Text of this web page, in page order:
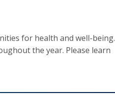
for health and well-being.
the year. Please learn